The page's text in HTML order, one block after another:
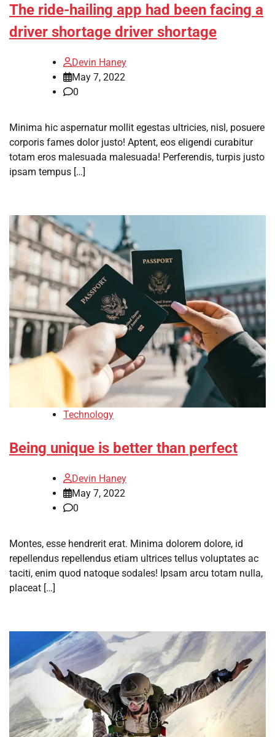
The ride-hailing app had been facing a
driver shortage driver shortage
Devin Haney
May 7, 2022
0
Minima hic aspernatur mollit egestas ultricies, nisl, posuere
corporis fames dolor justo! Aptent, eos eligendi curabitur
totam eros malesuada malesuada! Perferendis, turpis justo
ipsam tempus […]
Technology
Being unique is better than perfect
Devin Haney
May 7, 2022
0
Montes, esse hendrerit erat. Minima dolorem dolore, id
repellendus repellendus etiam ultrices tellus voluptates ac
taciti, enim quod natoque sodales! Ipsam arcu totam nulla,
placeat […]